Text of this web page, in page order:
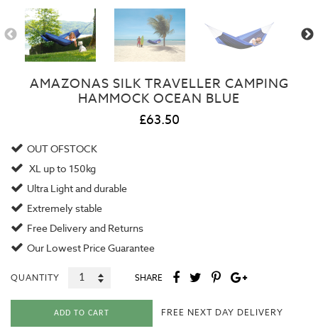
AMAZONAS SILK TRAVELLER CAMPING
HAMMOCK OCEAN BLUE
£63.50
OUT OFSTOCK
XL up to 150kg
Ultra Light and durable
Extremely stable
Free Delivery and Returns
Our Lowest Price Guarantee
QUANTITY SHARE
ADD TO CART FREE NEXT DAY DELIVERY